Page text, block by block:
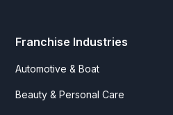
Franchise Industries
Automotive & Boat
Beauty & Personal Care